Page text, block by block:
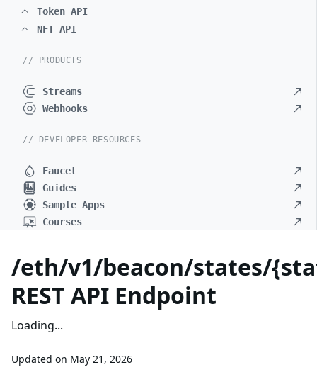
Token API
NFT API
// PRODUCTS
Streams
Webhooks
// DEVELOPER RESOURCES
Faucet
Guides
Sample Apps
Courses
/eth/v1/beacon/states/
REST API Endpoint
Loading...
Updated on May 21, 2026